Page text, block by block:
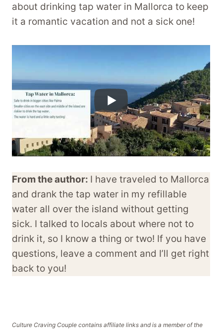
about drinking tap water in Mallorca to keep
it a romantic vacation and not a sick one!
From the author: I have traveled to Mallorca
and drank the tap water in my refillable
water all over the island without getting
sick. I talked to locals about where not to
drink it, so I know a thing or two! If you have
questions, leave a comment and I’ll get right
back to you!
Culture Craving Couple contains affiliate links and is a member of the